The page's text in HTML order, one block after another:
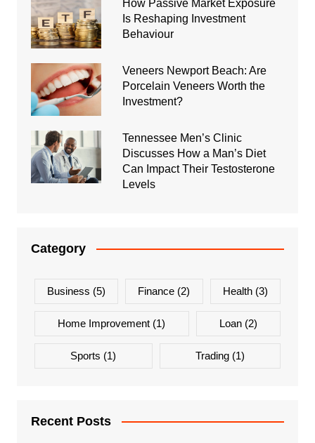
How Passive Market Exposure
Is Reshaping Investment
Behaviour
Veneers Newport Beach: Are
Porcelain Veneers Worth the
Investment?
Tennessee Men’s Clinic
Discusses How a Man’s Diet
Can Impact Their Testosterone
Levels
Category
Business (5) Finance (2) Health(3)
Home Improvement (1) Loan(2)
Sports (1) Trading(1)
Recent Posts